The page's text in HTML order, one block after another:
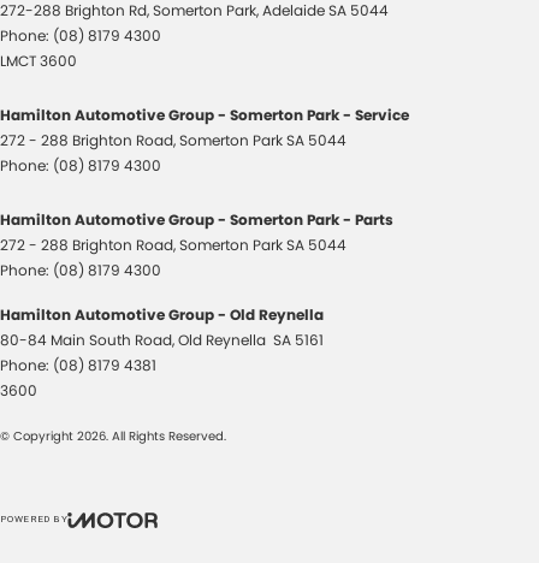
272-288 Brighton Rd,Somerton Park, AdelaideSA 5044
Phone: (08) 8179 4300
LMCT 3600
Hamilton Automotive Group - Somerton Park - Service
272 - 288 Brighton Road,Somerton ParkSA 5044
Phone: (08) 8179 4300
Hamilton Automotive Group - Somerton Park - Parts
272 - 288 Brighton Road,Somerton ParkSA 5044
Phone: (08) 8179 4300
Hamilton Automotive Group - Old Reynella
80-84 Main South Road,Old Reynella SA 5161
Phone: (08) 8179 4381
3600
© Copyright 2026. All Rights Reserved.
POWERED BY